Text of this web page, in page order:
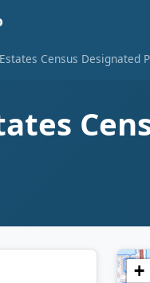
Census Designated
+